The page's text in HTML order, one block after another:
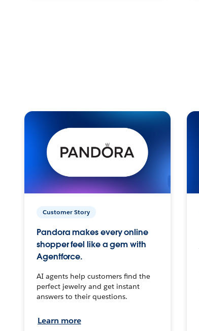
Customer Story
Pandora makes every online
shopper feel like a gem with
Agentforce.
AI agents help customers find the
perfect jewelry and get instant
answers to their questions.
Learn more